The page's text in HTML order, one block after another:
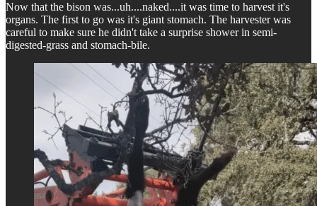
Now that the bison was...uh....naked....it was time to harvest it's
organs. The first to go was it's giant stomach. The harvester was
careful to make sure he didn't take a surprise shower in semi-
digested-grass and stomach-bile.